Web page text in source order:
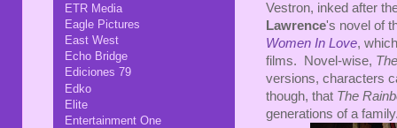
Vestron, inked after
Lawrence's novel of
Women In Love,
films. Novel-wise,
versions, characters
though, that The
generations of a
ETR Media
Eagle Pictures
East West
Echo Bridge
Ediciones 79
Edko
Elite
Entertainment One